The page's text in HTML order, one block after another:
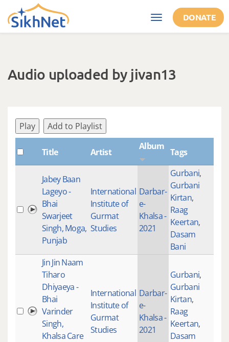
Skip to main content
Toggle
navigation
DONATE
Audio uploaded by jivan13
Play Add to Playlist
Title Artist
Album
Tags
Jabey Baan
Lageyo -
Bhai
Swarjeet
Singh, Moga,
Punjab
International
Institute of
Gurmat
Studies
Darbar-
e-
Khalsa -
2021
Gurbani,
Gurbani
Kirtan,
Raag
Keertan,
Dasam
Bani
Jin Jin Naam
Tiharo
Dhiyaeya -
Bhai
Varinder
Singh,
Khalsa Care
International
Institute of
Gurmat
Studies
Darbar-
e-
Khalsa -
2021
Gurbani,
Gurbani
Kirtan,
Raag
Keertan,
Dasam